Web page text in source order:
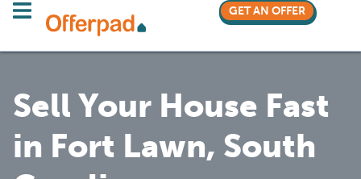
GET AN OFFER
Sell Your House Fast
in Fort Lawn, South